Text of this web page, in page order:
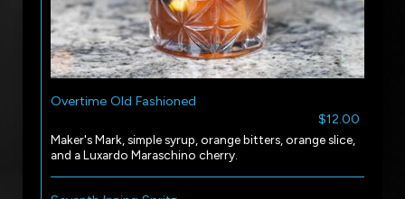
Overtime Old Fashioned
$12.00
Maker's Mark, simple syrup, orange bitters, orange slice,
and a Luxardo Maraschino cherry.